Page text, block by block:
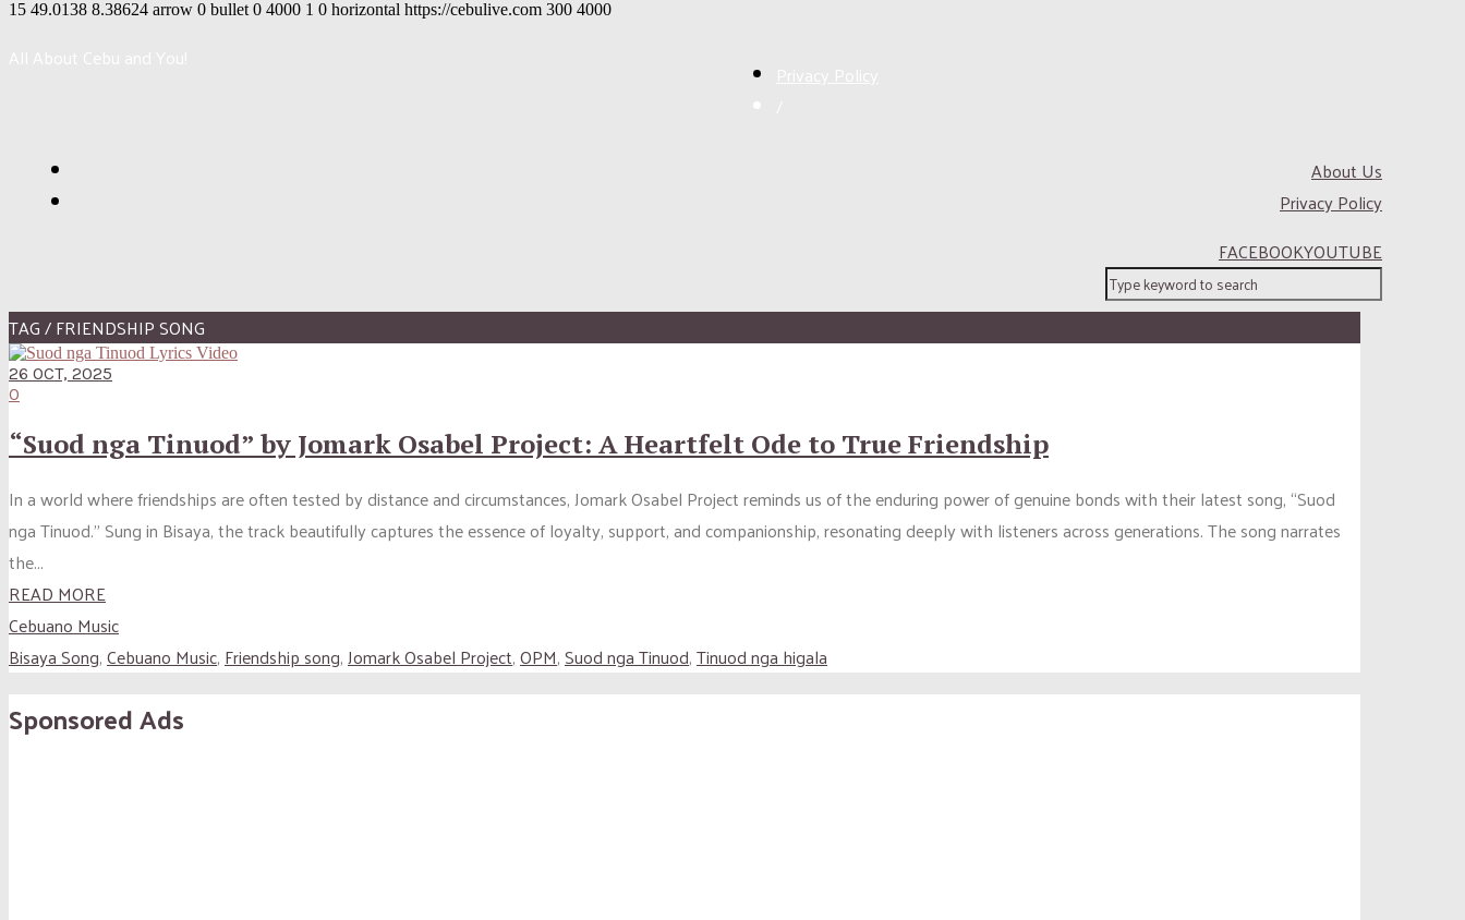
15 49.0138 8.38624 arrow 0 bullet 0 4000 1 0 horizontal https://cebulive.com 300 4000
About Us
Privacy Policy
FACEBOOKYOUTUBE
TAG / FRIENDSHIP SONG
26 OCT, 2025
0
“Suod nga Tinuod” by Jomark Osabel Project: A Heartfelt Ode to True Friendship
In a world where friendships are often tested by distance and circumstances, Jomark Osabel Project reminds us of the enduring power of genuine bonds with their latest song, “Suod
nga Tinuod.” Sung in Bisaya, the track beautifully captures the essence of loyalty, support, and companionship, resonating deeply with listeners across generations. The song narrates
the...
READ MORE
Cebuano Music
Bisaya Song,Cebuano Music,Friendship song,Jomark Osabel Project,OPM,Suod nga Tinuod,Tinuod nga higala
Sponsored Ads